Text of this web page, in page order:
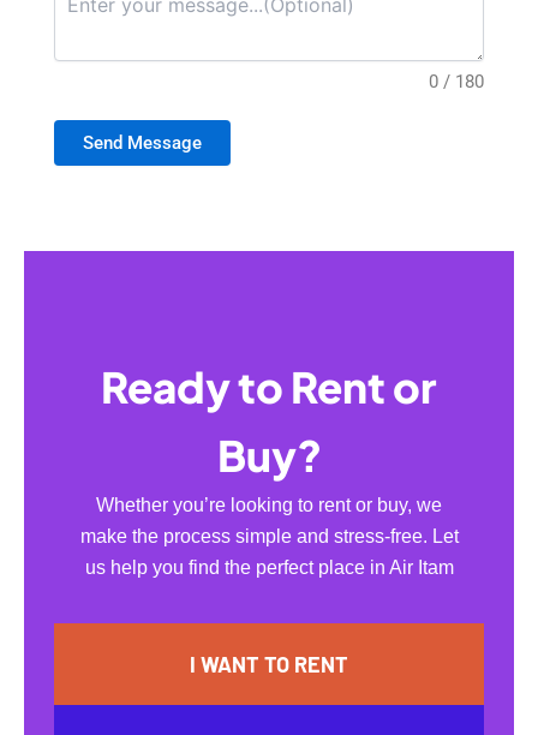
0 / 180
Send Message
Ready to Rent or
Buy?
Whether you’re looking to rent or buy, we
make the process simple and stress-free. Let
us help you find the perfect place in Air Itam
I WANT TO RENT